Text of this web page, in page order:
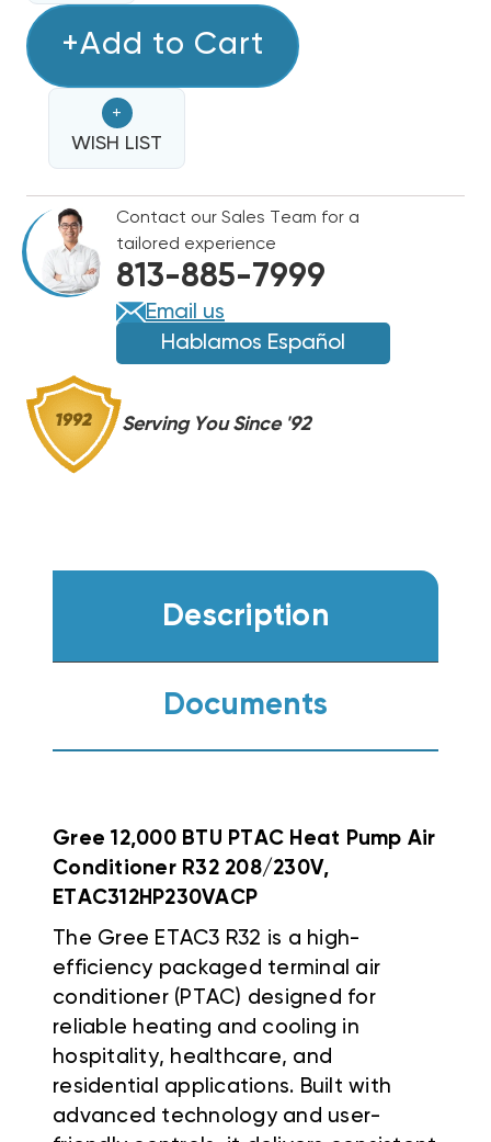
GREE
BTU
PTAC
HEAT
PUMP
AIR
CONDITIONER
R32
208/230V,
ETAC312HP230VACP
GREE
BTU
PTAC
HEAT
PUMP
AIR
CONDITIONER
R32
208/230V,
ETAC312HP230VACP
+Add to Cart
+
WISH LIST
Contact our Sales Team for a
tailored experience
813-885-7999
Email us
Hablamos Español
Serving You Since '92
Description
Documents
Gree 12,000 BTU PTAC Heat Pump Air
Conditioner R32 208/230V,
ETAC312HP230VACP
The Gree ETAC3 R32 is a high-
efficiency packaged terminal air
conditioner (PTAC) designed for
reliable heating and cooling in
hospitality, healthcare, and
residential applications. Built with
advanced technology and user-